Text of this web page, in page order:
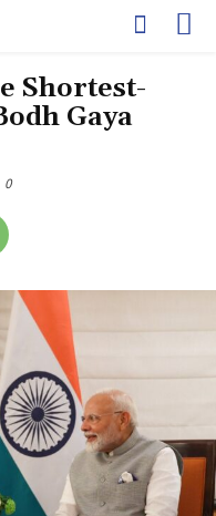
Shortest-
Gaya
0